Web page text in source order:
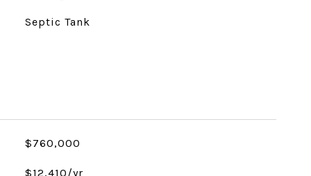
Septic Tank
$760,000
$12,410/yr